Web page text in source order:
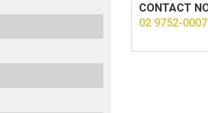
CONTACT
02 9752-0007